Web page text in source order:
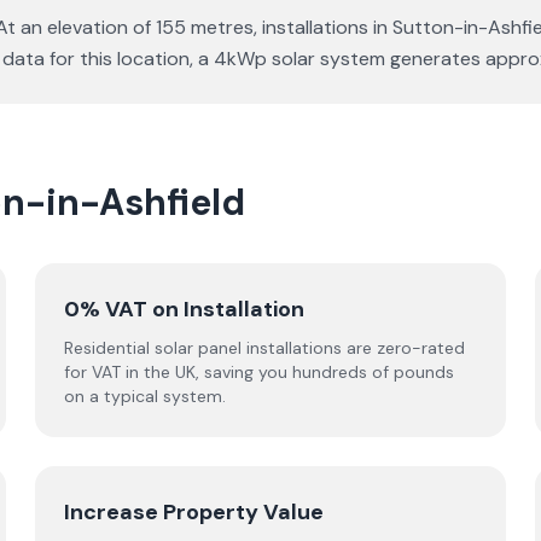
an elevation of 155 metres, installations in Sutton-in-
for this location, a 4kWp solar system generates
in-Ashfield
0% VAT on Installation
Residential solar panel installations are zero-rated
for VAT in the UK, saving you hundreds of pounds
on a typical system.
Increase Property Value